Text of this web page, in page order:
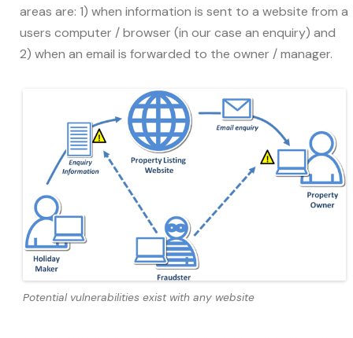
areas are: 1) when information is sent to a website from a
users computer / browser (in our case an enquiry) and
2) when an email is forwarded to the owner / manager.
Potential vulnerabilities exist with any website